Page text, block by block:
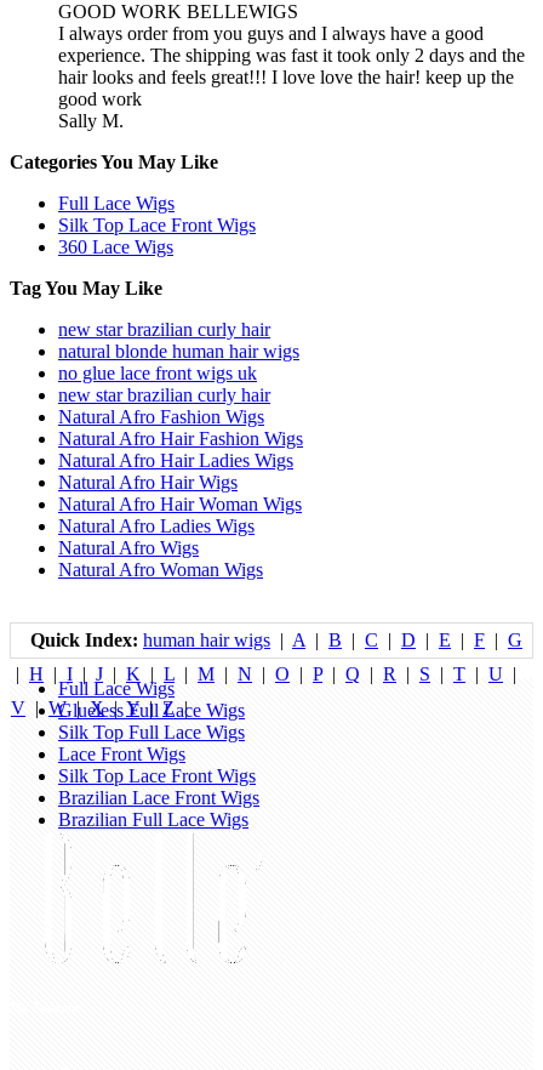
GOOD WORK BELLEWIGS
I always order from you guys and I always have a good
experience. The shipping was fast it took only 2 days and the
hair looks and feels great!!! I love love the hair! keep up the
good work
Sally M.
Categories You May Like
Full Lace Wigs
Silk Top Lace Front Wigs
360 Lace Wigs
Tag You May Like
new star brazilian curly hair
natural blonde human hair wigs
no glue lace front wigs uk
new star brazilian curly hair
Natural Afro Fashion Wigs
Natural Afro Hair Fashion Wigs
Natural Afro Hair Ladies Wigs
Natural Afro Hair Wigs
Natural Afro Hair Woman Wigs
Natural Afro Ladies Wigs
Natural Afro Wigs
Natural Afro Woman Wigs
Quick Index: human hair wigs | A | B | C | D | E | F | G
| H | I | J | K | L | M | N | O | P| Q | R | S | T | U |
V |W|X|Y| Z|
Full Lace Wigs
Glueless Full Lace Wigs
Silk Top Full Lace Wigs
Lace Front Wigs
Silk Top Lace Front Wigs
Brazilian Lace Front Wigs
Brazilian Full Lace Wigs